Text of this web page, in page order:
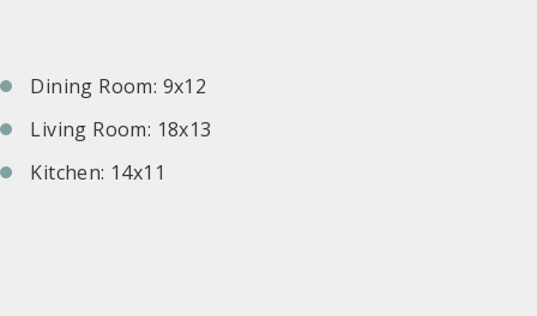
Dining Room: 9x12
Living Room: 18x13
Kitchen: 14x11